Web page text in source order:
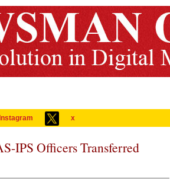
Instagram x
IPS Officers Transferred